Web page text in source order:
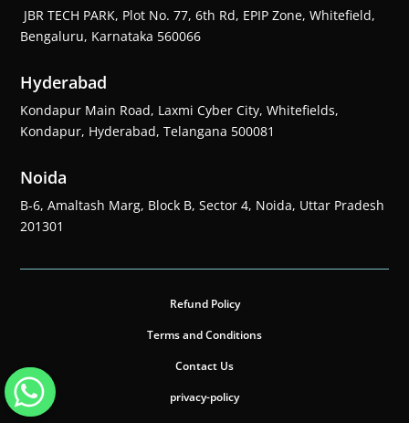
JBR TECH PARK, Plot No. 77, 6th Rd, EPIP Zone, Whitefield,
Bengaluru, Karnataka 560066
Hyderabad
Kondapur Main Road, Laxmi Cyber City, Whitefields,
Kondapur, Hyderabad, Telangana 500081
Noida
B-6, Amaltash Marg, Block B, Sector 4, Noida, Uttar Pradesh
201301
Refund Policy
Terms and Conditions
Contact Us
privacy-policy